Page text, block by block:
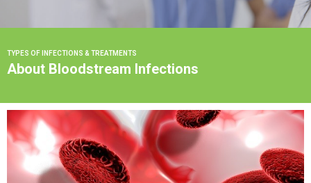
TYPES OF INFECTIONS & TREATMENTS
About Bloodstream Infections